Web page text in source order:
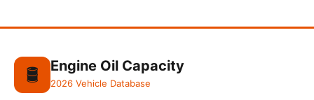
🛢️ Engine Oil Capacity
2026 Vehicle Database